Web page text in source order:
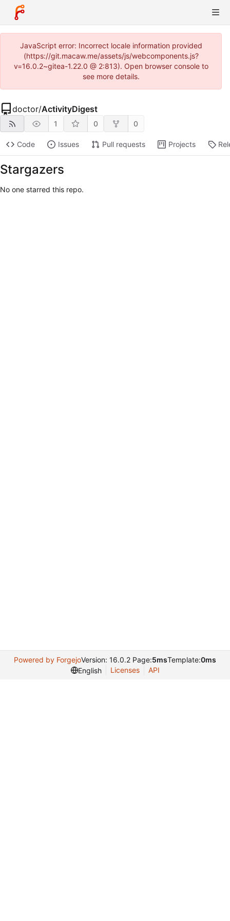
JavaScript error: Incorrect locale information provided
(https://git.macaw.me/assets/js/webcomponents.js?
v=16.0.2~gitea-1.22.0 @ 2:813). Open browser console to
see more details.
doctor/ActivityDigest
1 0 0
Code Issues Pull requests Projects
Stargazers
No one starred this repo.
Powered by ForgejoVersion: 16.0.2 Page:5msTemplate:0ms
English
Licenses API